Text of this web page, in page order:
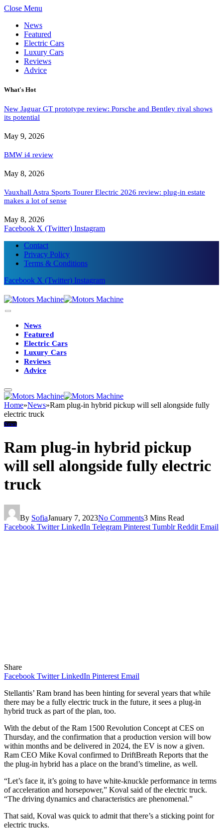
Close Menu
News
Featured
Electric Cars
Luxury Cars
Reviews
Advice
What's Hot
New Jaguar GT prototype review: Porsche and Bentley rival shows
its potential
May 9, 2026
BMW i4 review
May 8, 2026
Vauxhall Astra Sports Tourer Electric 2026 review: plug-in estate
makes a lot of sense
May 8, 2026
Facebook X (Twitter) Instagram
Contact
Privacy Policy
Terms & Conditions
Facebook X (Twitter) Instagram
News
Featured
Electric Cars
Luxury Cars
Reviews
Advice
Home»News»Ram plug-in hybrid pickup will sell alongside fully
electric truck
News
Ram plug-in hybrid pickup
will sell alongside fully electric
truck
By SofiaJanuary 7, 2023No Comments3 Mins Read
Facebook Twitter LinkedIn Telegram Pinterest Tumblr Reddit Email
Share
Facebook Twitter LinkedIn Pinterest Email
Stellantis’ Ram brand has been hinting for several years that while
there may be a fully electric truck in the future, it sees a plug-in
hybrid truck as part of the plan, too.
With the debut of the Ram 1500 Revolution Concept at CES on
Thursday, and the confirmation that a production version will bow
within months and be delivered in 2024, the EV is now a given.
Ram CEO Mike Koval confirmed to DriftBreath Reports that the
the plug-in hybrid has a place on the brand’s timeline, as well.
“Let’s face it, it’s going to have white-knuckle performance in terms
of acceleration and horsepower,” Koval said of the electric truck.
“The driving dynamics and characteristics are phenomenal.”
That said, Koval was quick to admit that there’s a sticking point for
electric trucks.